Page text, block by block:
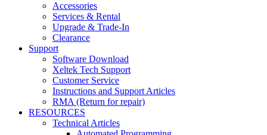
Accessories
Services & Rental
Upgrade & Trade-In
Clearance
Support
Software Download
Xeltek Tech Support
Customer Service
Instructions and Support Articles
RMA (Return for repair)
RESOURCES
Technical Articles